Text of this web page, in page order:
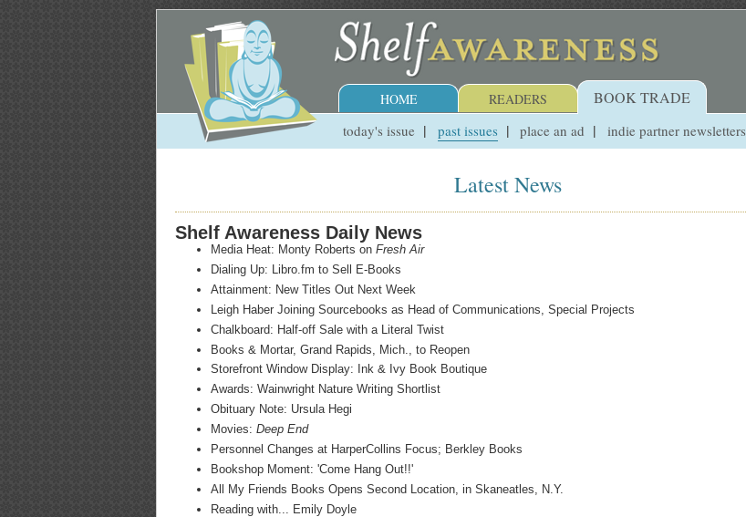
HOME READERS BOOK TRADE
today's issue past issues place an ad indie partner newsletters
Latest News
Shelf Awareness Daily News
Media Heat: Monty Roberts on Fresh Air
Dialing Up: Libro.fm to Sell E-Books
Attainment: New Titles Out Next Week
Leigh Haber Joining Sourcebooks as Head of Communications, Special Projects
Chalkboard: Half-off Sale with a Literal Twist
Books & Mortar, Grand Rapids, Mich., to Reopen
Storefront Window Display: Ink & Ivy Book Boutique
Awards: Wainwright Nature Writing Shortlist
Obituary Note: Ursula Hegi
Movies: Deep End
Personnel Changes at HarperCollins Focus; Berkley Books
Bookshop Moment: 'Come Hang Out!!'
All My Friends Books Opens Second Location, in Skaneatles, N.Y.
Reading with... Emily Doyle